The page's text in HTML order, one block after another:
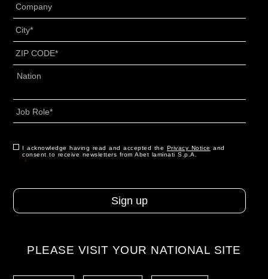
Titolo *
CODE *
Address
Country
Role *
Consent *
I acknowledge having read and accepted the Privacy Notice and
consent to receive newsletters from Abet laminati S.p.A.
*
PLEASE VISIT YOUR NATIONAL SITE